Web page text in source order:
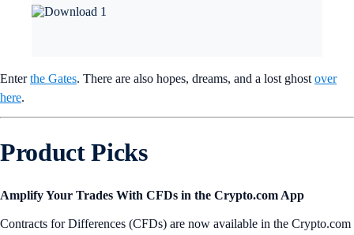
Enterthe Gates. There are also hopes, dreams, and a lost ghost over
here.
Product Picks
Amplify Your Trades With CFDs in the Crypto.com App
Contracts for Differences (CFDs) are now available in the Crypto.com